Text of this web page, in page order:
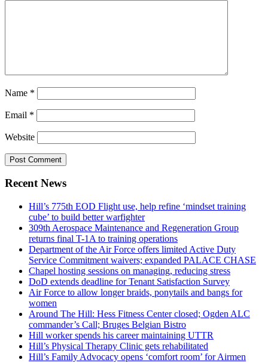
Name *
Email *
Website
Recent News
Hill’s 775th EOD Flight use, help refine ‘mindset training
cube’ to build better warfighter
309th Aerospace Maintenance and Regeneration Group
returns final T-1A to training operations
Department of the Air Force offers limited Active Duty
Service Commitment waivers; expanded PALACE CHASE
Chapel hosting sessions on managing, reducing stress
DoD extends deadline for Tenant Satisfaction Survey
Air Force to allow longer braids, ponytails and bangs for
women
Around The Hill: Hess Fitness Center closed; Ogden ALC
commander’s Call; Bruges Belgian Bistro
Hill worker spends his career maintaining UTTR
Hill’s Physical Therapy Clinic gets rehabilitated
Hill’s Family Advocacy opens ‘comfort room’ for Airmen